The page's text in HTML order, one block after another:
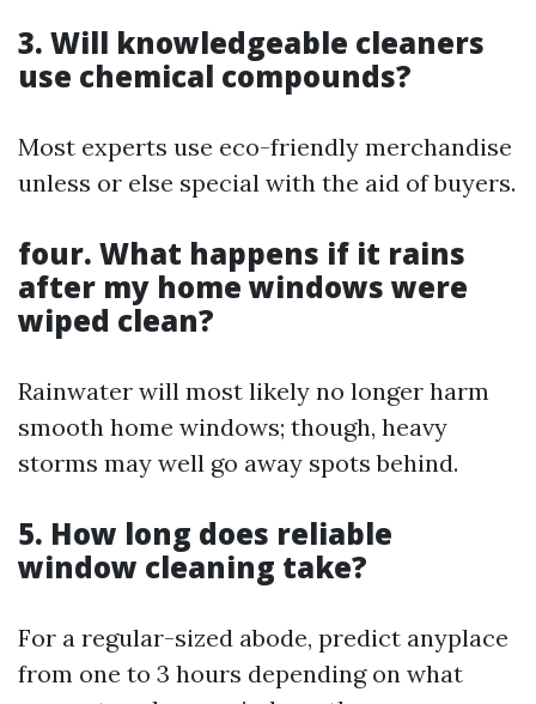
3. Will knowledgeable cleaners
use chemical compounds?
Most experts use eco-friendly merchandise
unless or else special with the aid of buyers.
four. What happens if it rains
after my home windows were
wiped clean?
Rainwater will most likely no longer harm
smooth home windows; though, heavy
storms may well go away spots behind.
5. How long does reliable
window cleaning take?
For a regular-sized abode, predict anyplace
from one to 3 hours depending on what